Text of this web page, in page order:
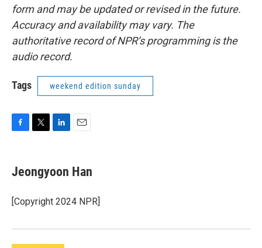
form and may be updated or revised in the future.
Accuracy and availability may vary. The
authoritative record of NPR’s programming is the
audio record.
Tags weekend edition sunday
e
b
o
k
t
t
r
k
e
I
i
l
Jeongyoon Han
[Copyright 2024 NPR]